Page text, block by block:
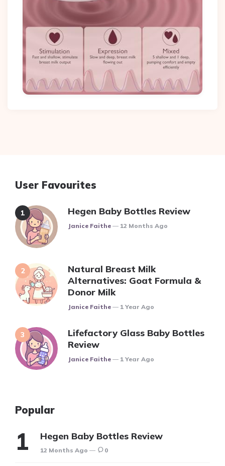
User Favourites
Hegen Baby Bottles Review
Posted
Janice Faithe 12 Months Ago
Natural Breast Milk
Alternatives: Goat Formula &
Donor Milk
Posted
Janice Faithe 1 Year Ago
Lifefactory Glass Baby Bottles
Review
Posted
Janice Faithe 1 Year Ago
Popular
Hegen Baby Bottles Review
12 Months Ago 0